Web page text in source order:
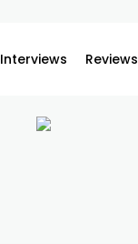
Interviews Reviews